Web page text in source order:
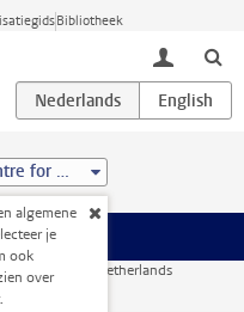
Bibliotheek
toggle
Leiden Academic Centre for Drug Research (LACDR)
algemene
je
ook
over
Banking in the Netherlands